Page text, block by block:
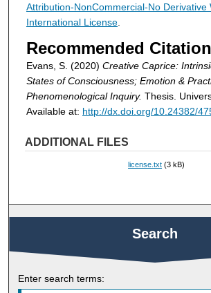
Attribution-NonCommercial-No Derivative
International License.
Recommended Citation
Evans, S. (2020) Creative Caprice:
States of Consciousness; Emotion &
Phenomenological Inquiry. Thesis.
Available at: http://dx.doi.org/10.24382/
ADDITIONAL FILES
license.txt (3 kB)
Search
Enter search terms: